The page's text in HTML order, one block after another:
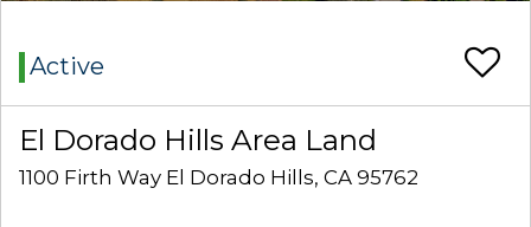
Active
El Dorado Hills Area Land
1100 Firth Way El Dorado Hills, CA 95762